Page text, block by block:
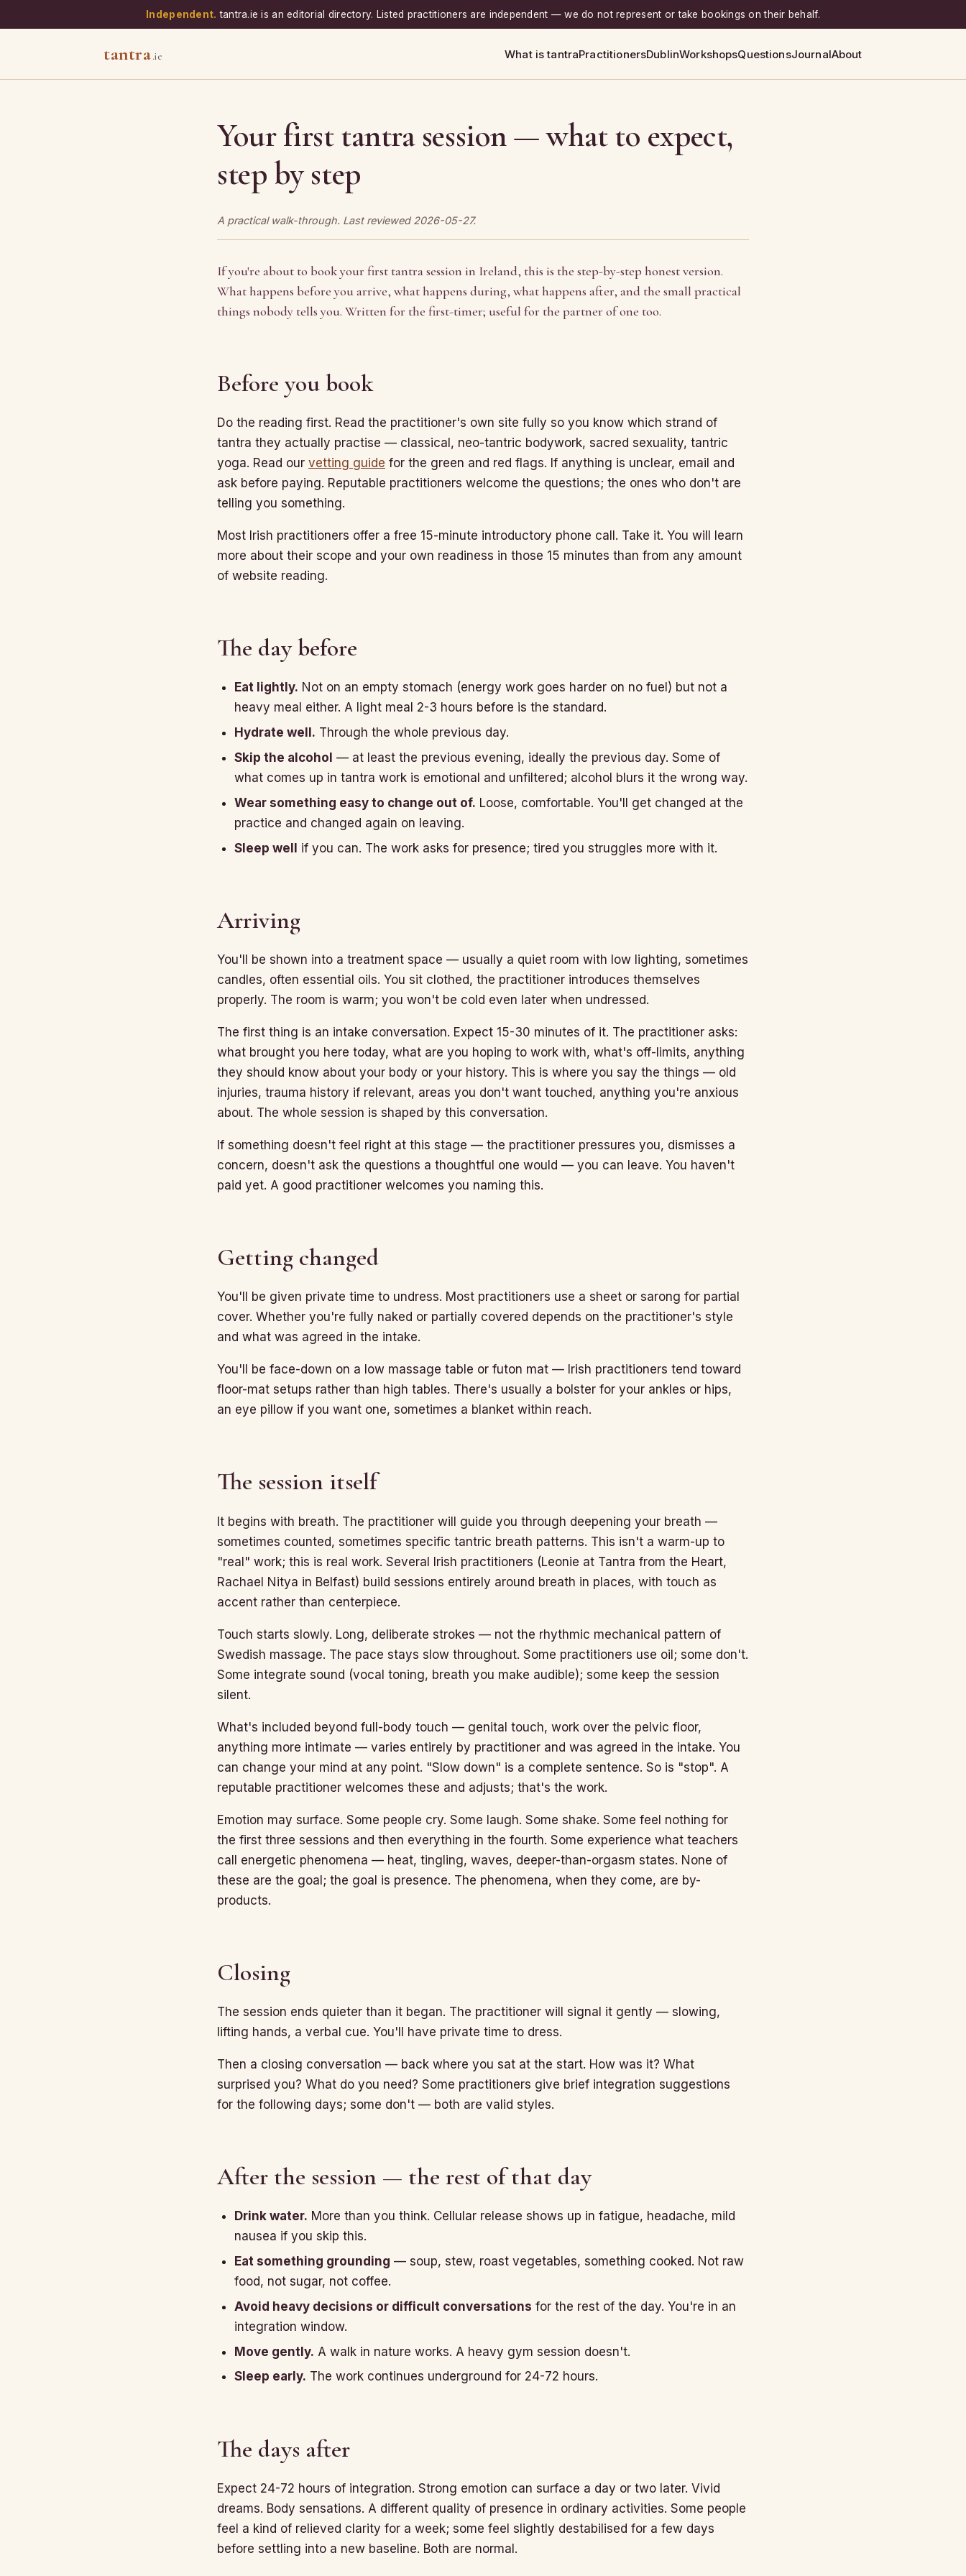
Independent. tantra.ie is an editorial directory. Listed practitioners are independent — we do not represent or take bookings on their behalf.
tantra.ie What is tantraPractitionersDublinWorkshopsQuestionsJournalAbout
Your first tantra session — what to expect,
step by step
A practical walk-through. Last reviewed 2026-05-27.
If you're about to book your first tantra session in Ireland, this is the step-by-step honest version.
What happens before you arrive, what happens during, what happens after, and the small practical
things nobody tells you. Written for the first-timer; useful for the partner of one too.
Before you book
Do the reading first. Read the practitioner's own site fully so you know which strand of
tantra they actually practise — classical, neo-tantric bodywork, sacred sexuality, tantric
yoga. Read our vetting guide for the green and red flags. If anything is unclear, email and
ask before paying. Reputable practitioners welcome the questions; the ones who don't are
telling you something.
Most Irish practitioners offer a free 15-minute introductory phone call. Take it. You will learn
more about their scope and your own readiness in those 15 minutes than from any amount
of website reading.
The day before
Eat lightly. Not on an empty stomach (energy work goes harder on no fuel) but not a
heavy meal either. A light meal 2-3 hours before is the standard.
Hydrate well. Through the whole previous day.
Skip the alcohol — at least the previous evening, ideally the previous day. Some of
what comes up in tantra work is emotional and unfiltered; alcohol blurs it the wrong way.
Wear something easy to change out of. Loose, comfortable. You'll get changed at the
practice and changed again on leaving.
Sleep well if you can. The work asks for presence; tired you struggles more with it.
Arriving
You'll be shown into a treatment space — usually a quiet room with low lighting, sometimes
candles, often essential oils. You sit clothed, the practitioner introduces themselves
properly. The room is warm; you won't be cold even later when undressed.
The first thing is an intake conversation. Expect 15-30 minutes of it. The practitioner asks:
what brought you here today, what are you hoping to work with, what's off-limits, anything
they should know about your body or your history. This is where you say the things — old
injuries, trauma history if relevant, areas you don't want touched, anything you're anxious
about. The whole session is shaped by this conversation.
If something doesn't feel right at this stage — the practitioner pressures you, dismisses a
concern, doesn't ask the questions a thoughtful one would — you can leave. You haven't
paid yet. A good practitioner welcomes you naming this.
Getting changed
You'll be given private time to undress. Most practitioners use a sheet or sarong for partial
cover. Whether you're fully naked or partially covered depends on the practitioner's style
and what was agreed in the intake.
You'll be face-down on a low massage table or futon mat — Irish practitioners tend toward
floor-mat setups rather than high tables. There's usually a bolster for your ankles or hips,
an eye pillow if you want one, sometimes a blanket within reach.
The session itself
It begins with breath. The practitioner will guide you through deepening your breath —
sometimes counted, sometimes specific tantric breath patterns. This isn't a warm-up to
"real" work; this is real work. Several Irish practitioners (Leonie at Tantra from the Heart,
Rachael Nitya in Belfast) build sessions entirely around breath in places, with touch as
accent rather than centerpiece.
Touch starts slowly. Long, deliberate strokes — not the rhythmic mechanical pattern of
Swedish massage. The pace stays slow throughout. Some practitioners use oil; some don't.
Some integrate sound (vocal toning, breath you make audible); some keep the session
silent.
What's included beyond full-body touch — genital touch, work over the pelvic floor,
anything more intimate — varies entirely by practitioner and was agreed in the intake. You
can change your mind at any point. "Slow down" is a complete sentence. So is "stop". A
reputable practitioner welcomes these and adjusts; that's the work.
Emotion may surface. Some people cry. Some laugh. Some shake. Some feel nothing for
the first three sessions and then everything in the fourth. Some experience what teachers
call energetic phenomena — heat, tingling, waves, deeper-than-orgasm states. None of
these are the goal; the goal is presence. The phenomena, when they come, are by-
products.
Closing
The session ends quieter than it began. The practitioner will signal it gently — slowing,
lifting hands, a verbal cue. You'll have private time to dress.
Then a closing conversation — back where you sat at the start. How was it? What
surprised you? What do you need? Some practitioners give brief integration suggestions
for the following days; some don't — both are valid styles.
After the session — the rest of that day
Drink water. More than you think. Cellular release shows up in fatigue, headache, mild
nausea if you skip this.
Eat something grounding — soup, stew, roast vegetables, something cooked. Not raw
food, not sugar, not coffee.
Avoid heavy decisions or difficult conversations for the rest of the day. You're in an
integration window.
Move gently. A walk in nature works. A heavy gym session doesn't.
Sleep early. The work continues underground for 24-72 hours.
The days after
Expect 24-72 hours of integration. Strong emotion can surface a day or two later. Vivid
dreams. Body sensations. A different quality of presence in ordinary activities. Some people
feel a kind of relieved clarity for a week; some feel slightly destabilised for a few days
before settling into a new baseline. Both are normal.